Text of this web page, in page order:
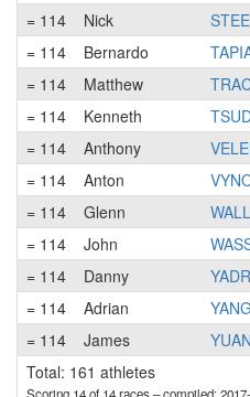
= 114
Nick
= 114
Bernardo
= 114
Matthew
= 114
Kenneth
= 114
Anthony
= 114
Anton
= 114
Glenn
= 114
John
= 114
Danny
= 114
Adrian YANG
= 114
James YUAN
Total: 161 athletes